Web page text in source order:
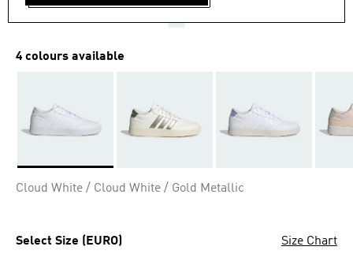
rating
value.
Reviews.
4 colours available
Cloud White / Cloud White / Gold Metallic
Select Size (EURO) Size Chart